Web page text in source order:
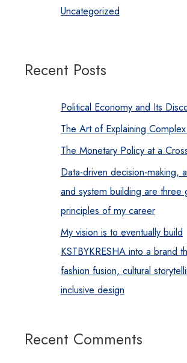
Uncategorized
Recent Posts
Political Economy and Its
The Art of Explaining
The Monetary Policy at a
Data-driven decision-making,
and system building are three
principles of my career
My vision is to eventually build
KSTBYKRESHA into a brand
fashion fusion, cultural
inclusive design
Recent Comments